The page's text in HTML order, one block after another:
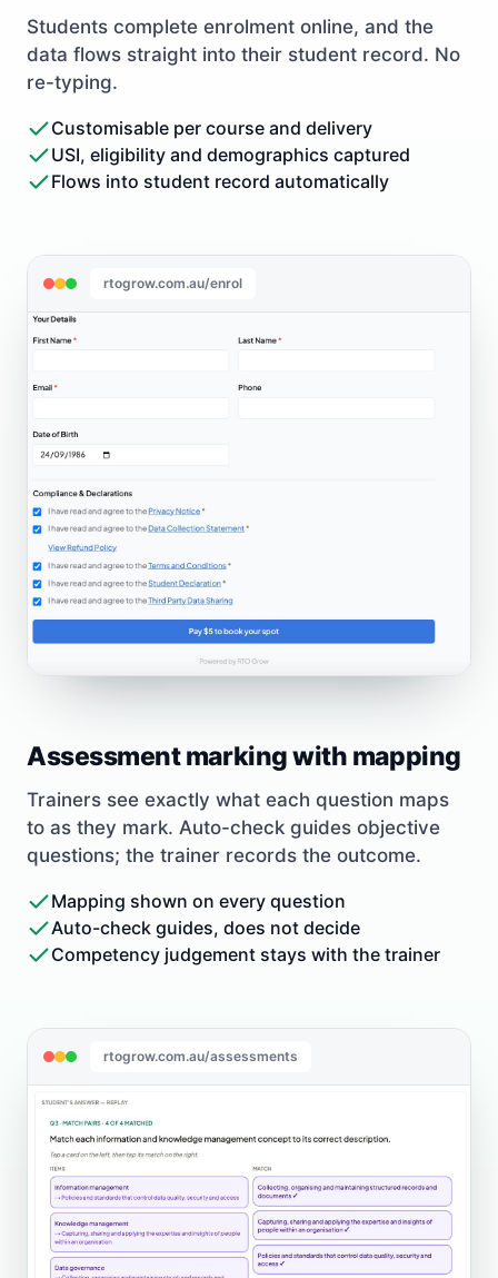
Students complete enrolment online, and the
data flows straight into their student record. No
re-typing.
Customisable per course and delivery
USI, eligibility and demographics captured
Flows into student record automatically
rtogrow.com.au/enrol
Assessment marking with mapping
Trainers see exactly what each question maps
to as they mark. Auto-check guides objective
questions; the trainer records the outcome.
Mapping shown on every question
Auto-check guides, does not decide
Competency judgement stays with the trainer
rtogrow.com.au/assessments